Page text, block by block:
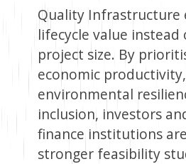
Quality Infrastructure
lifecycle value instead
project size. By
economic productivity,
environmental
inclusion, investors
finance institutions
stronger feasibility